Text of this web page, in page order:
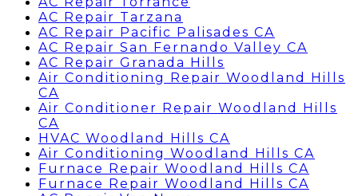
AC Repair Tarzana
AC Repair Pacific Palisades CA
AC Repair San Fernando Valley CA
AC Repair Granada Hills
Air Conditioning Repair Woodland Hills
CA
Air Conditioner Repair Woodland Hills
CA
HVAC Woodland Hills CA
Air Conditioning Woodland Hills CA
Furnace Repair Woodland Hills CA
Furnace Repair Woodland Hills CA